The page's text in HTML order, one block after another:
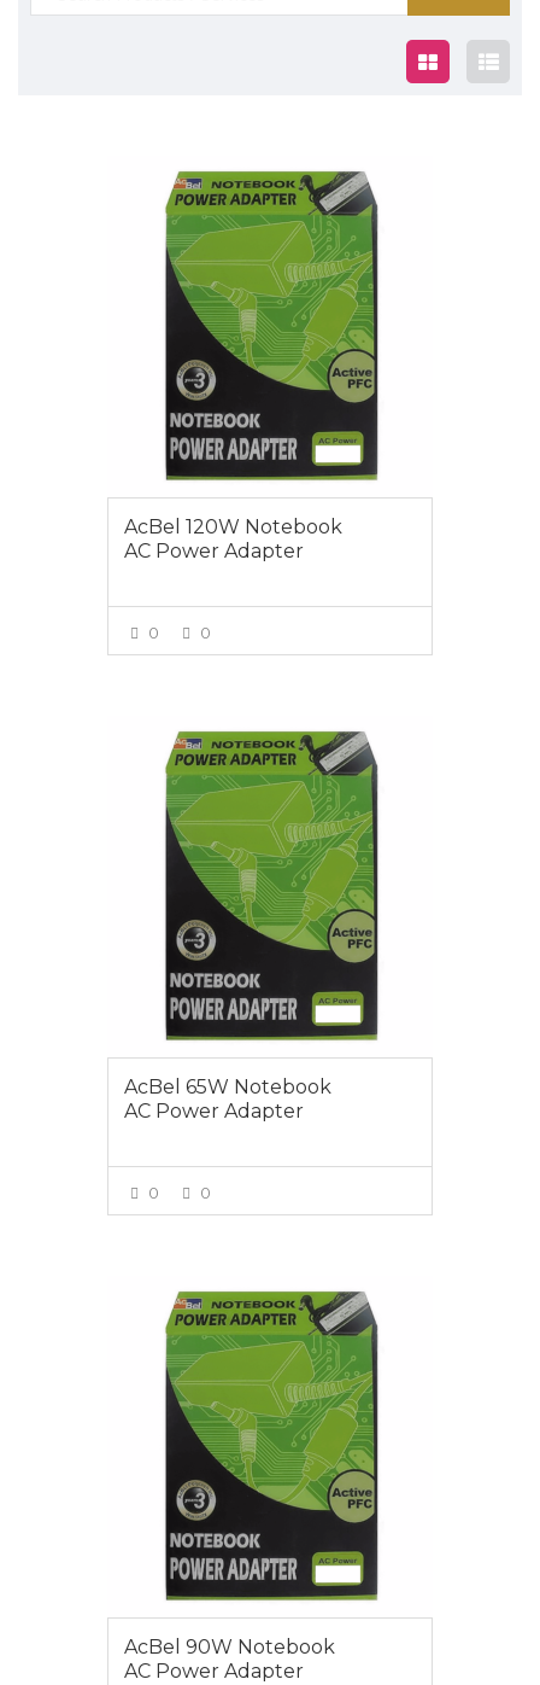
for:
AcBel 120W Notebook
AC Power Adapter
0 0
AcBel 65W Notebook
AC Power Adapter
0 0
AcBel 90W Notebook
AC Power Adapter